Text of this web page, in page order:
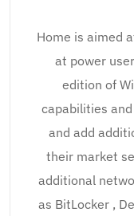
Home is aimed
at power
edition of
capabilities
and add
their market
additional
as BitLocker ,